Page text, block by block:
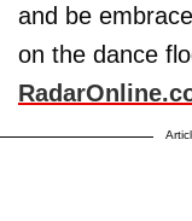
and be
on the dance